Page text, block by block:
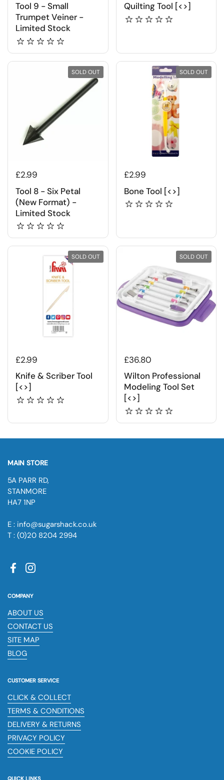
Tool 9 - Small
Trumpet Veiner -
Limited Stock
Quilting Tool [<>]
£2.99
Tool 8 - Six Petal
(New Format) -
Limited Stock
SOLD OUT
£2.99
Bone Tool [<>]
SOLD OUT
£2.99
Knife & Scriber Tool
[<>]
SOLD OUT
£36.80
Wilton Professional
Modeling Tool Set
[<>]
SOLD OUT
MAIN STORE
5A PARR RD,
STANMORE
HA7 1NP
E : info@sugarshack.co.uk
T : (0)20 8204 2994
FacebookInstagram
COMPANY
ABOUT US
CONTACT US
SITE MAP
BLOG
CUSTOMER SERVICE
CLICK & COLLECT
TERMS & CONDITIONS
DELIVERY & RETURNS
PRIVACY POLICY
COOKIE POLICY
QUICK LINKS